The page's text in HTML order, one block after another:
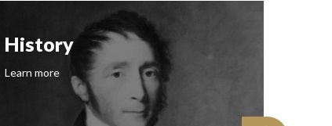
History
Learn more